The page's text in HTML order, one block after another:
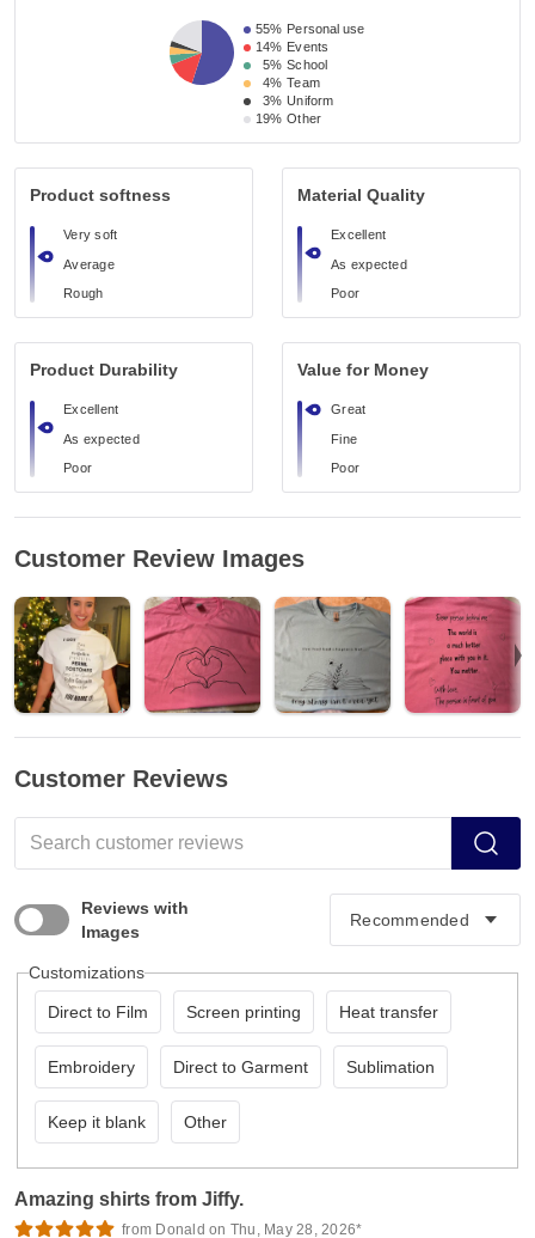
55% Personal use
14% Events
5% School
4% Team
3% Uniform
19% Other
Product softness
Very soft
Average
Rough
Material Quality
Excellent
As expected
Poor
Product Durability
Excellent
As expected
Poor
Value for Money
Great
Fine
Poor
Customer Review Images
Customer Reviews
Reviews with
Images
Customizations
Direct to Film Screen printing Heat transfer
Embroidery Direct to Garment Sublimation
Keep it blank Other
Amazing shirts from Jiffy.
from Donald on Thu, May 28, 2026*